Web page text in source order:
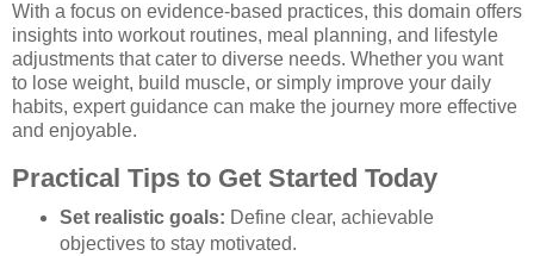
With a focus on evidence-based practices, this domain offers
insights into workout routines, meal planning, and lifestyle
adjustments that cater to diverse needs. Whether you want
to lose weight, build muscle, or simply improve your daily
habits, expert guidance can make the journey more effective
and enjoyable.
Practical Tips to Get Started Today
Set realistic goals: Define clear, achievable
objectives to stay motivated.